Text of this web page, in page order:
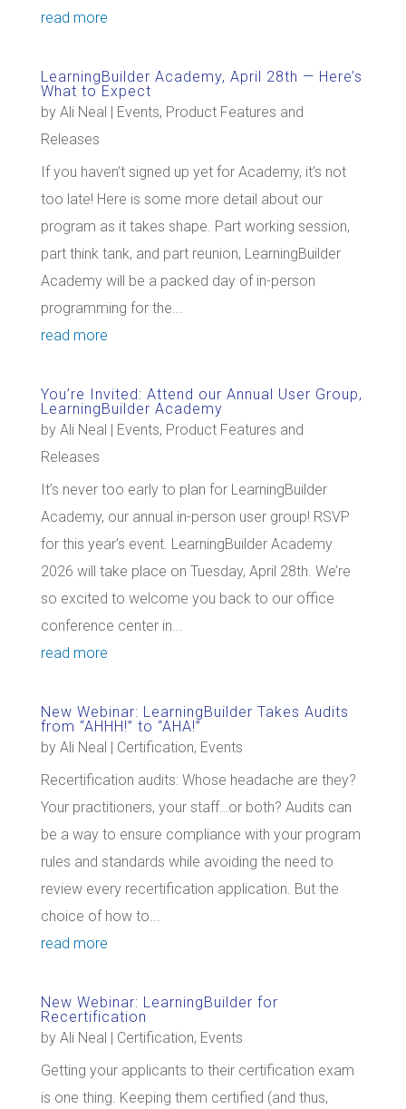
read more
LearningBuilder Academy, April 28th — Here’s
What to Expect
by Ali Neal | Events, Product Features and
Releases
If you haven’t signed up yet for Academy, it’s not
too late! Here is some more detail about our
program as it takes shape. Part working session,
part think tank, and part reunion, LearningBuilder
Academy will be a packed day of in-person
programming for the...
read more
You’re Invited: Attend our Annual User Group,
LearningBuilder Academy
by Ali Neal | Events, Product Features and
Releases
It’s never too early to plan for LearningBuilder
Academy, our annual in-person user group! RSVP
for this year’s event. LearningBuilder Academy
2026 will take place on Tuesday, April 28th. We’re
so excited to welcome you back to our office
conference center in...
read more
New Webinar: LearningBuilder Takes Audits
from “AHHH!” to “AHA!”
by Ali Neal | Certification, Events
Recertification audits: Whose headache are they?
Your practitioners, your staff…or both? Audits can
be a way to ensure compliance with your program
rules and standards while avoiding the need to
review every recertification application. But the
choice of how to...
read more
New Webinar: LearningBuilder for
Recertification
by Ali Neal | Certification, Events
Getting your applicants to their certification exam
is one thing. Keeping them certified (and thus,